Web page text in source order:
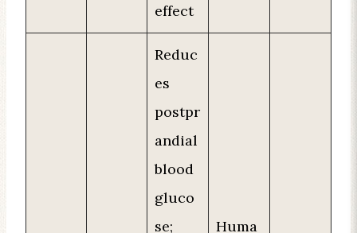
effect
Reduc
es
postpr
andial
blood
gluco
se;
Huma